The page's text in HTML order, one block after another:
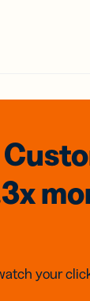
your